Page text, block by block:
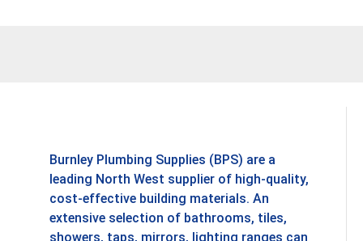
Burnley Plumbing Supplies (BPS) are a
leading North West supplier of high-quality,
cost-effective building materials. An
extensive selection of bathrooms, tiles,
showers, taps, mirrors, lighting ranges can